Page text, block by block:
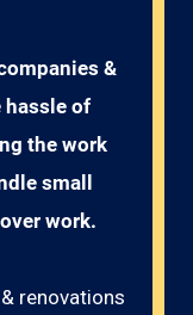
&
hassle of
the work
small
work.
renovations